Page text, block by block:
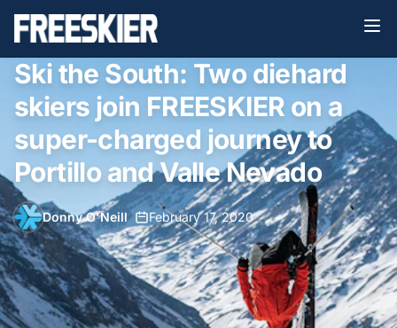
Ski the South: Two diehard
skiers join FREESKIER on a
super-charged journey to
Portillo and Valle Nevado
Donny O'Neill• February 17, 2020